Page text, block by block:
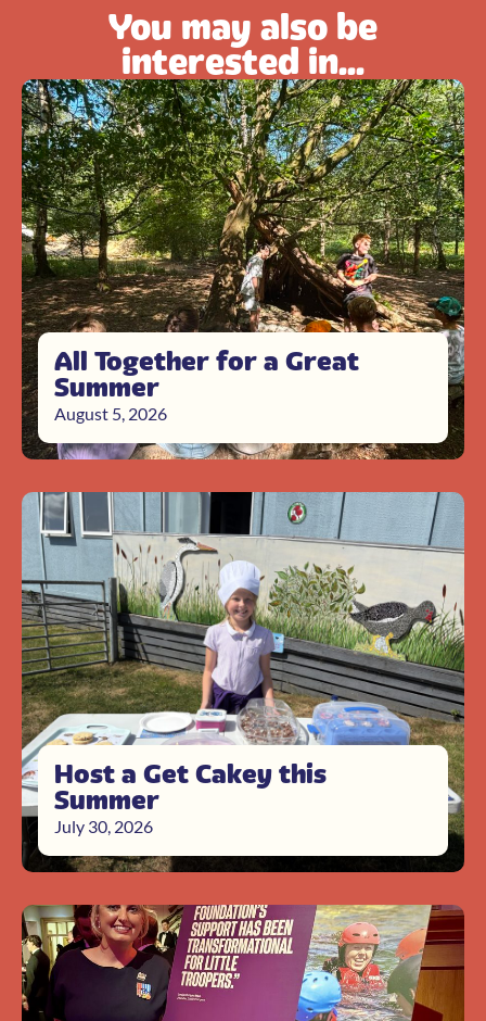
You may also be
interested in...
All Together for a Great
Summer
August 5, 2026
Host a Get Cakey this
Summer
July 30, 2026